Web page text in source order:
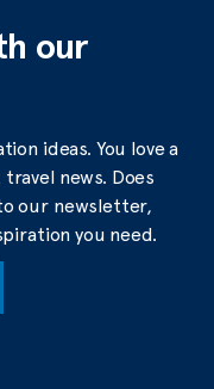
our
ideas. You love a
news. Does
our newsletter,
you need.